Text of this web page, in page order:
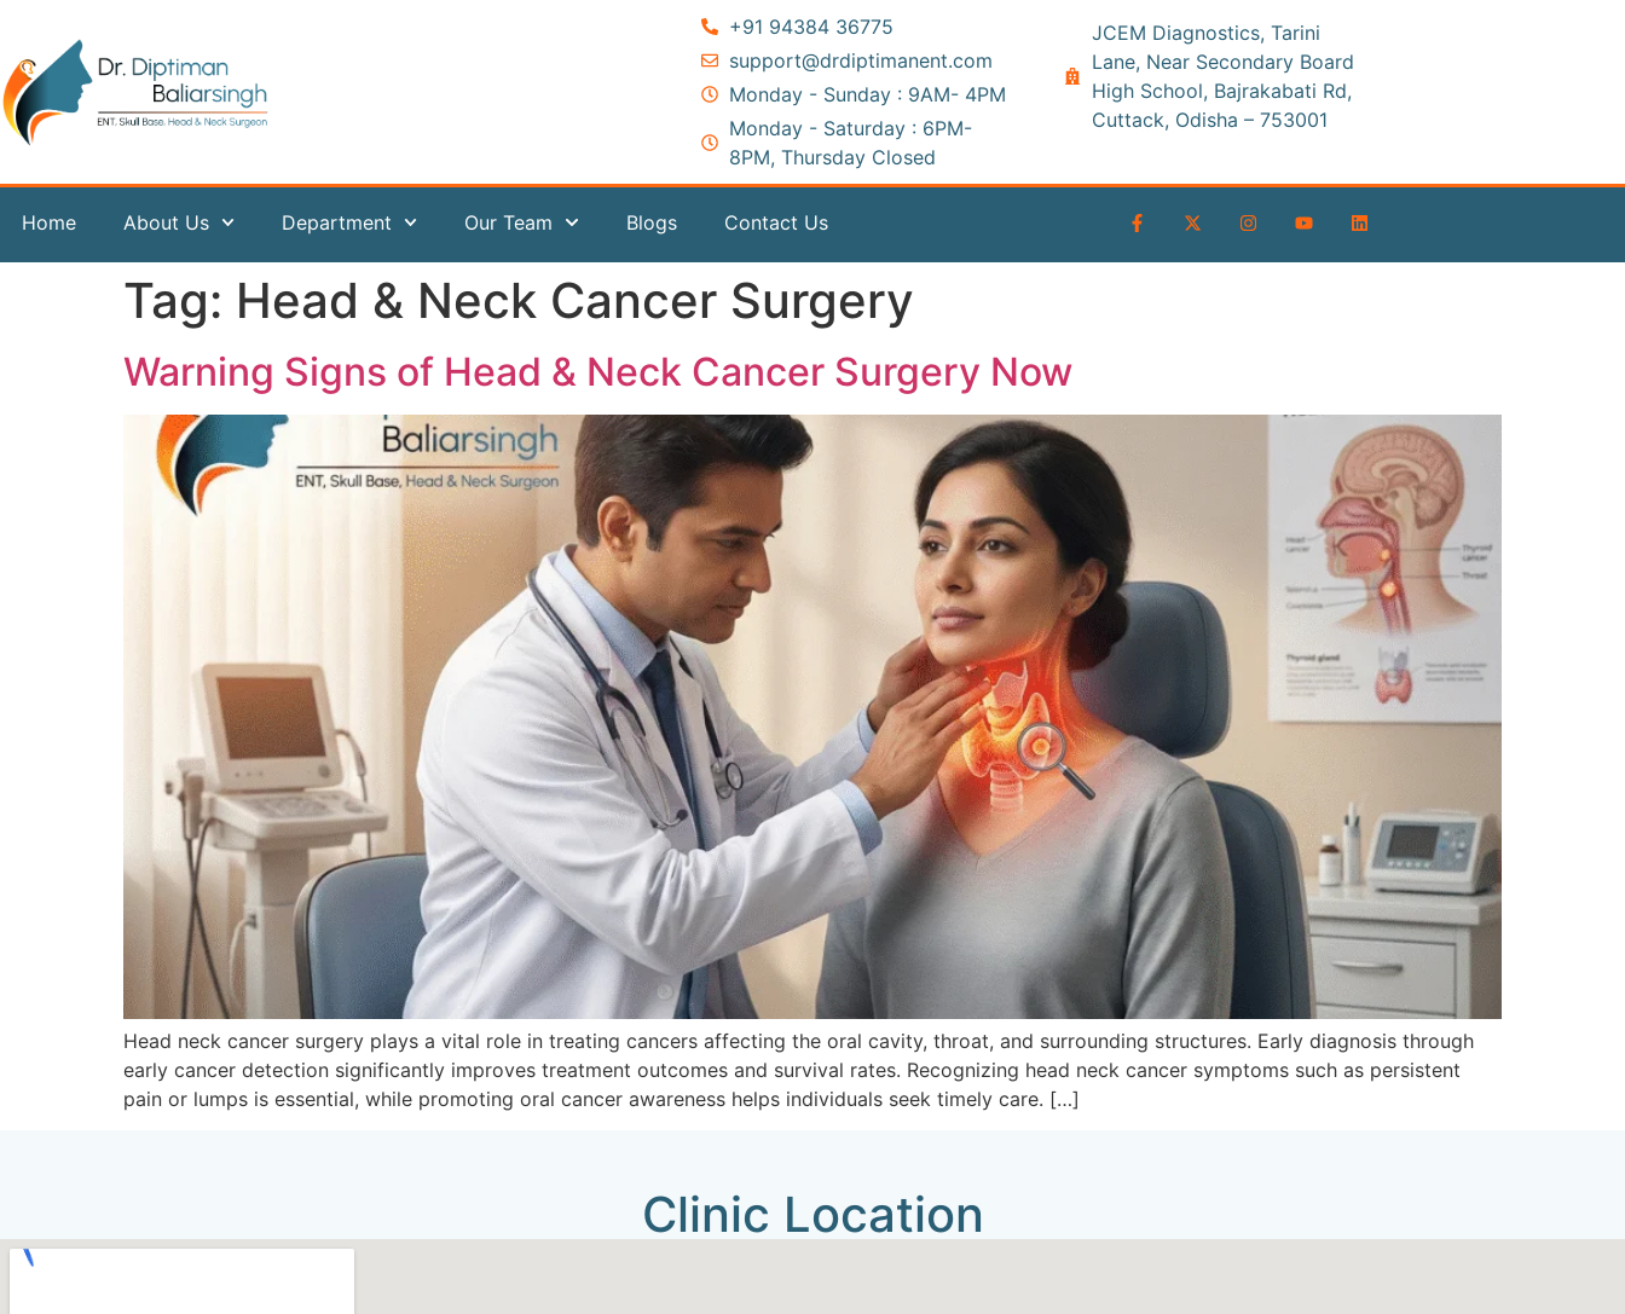
+91 94384 36775
support@drdiptimanent.com
Monday - Sunday : 9AM- 4PM
Monday - Saturday : 6PM-
8PM, Thursday Closed
JCEM Diagnostics, Tarini
Lane, Near Secondary Board
High School, Bajrakabati Rd,
Cuttack, Odisha – 753001
Home About Us Department Our Team Blogs Contact Us
Tag: Head & Neck Cancer Surgery
Warning Signs of Head & Neck Cancer Surgery Now
Head neck cancer surgery plays a vital role in treating cancers affecting the oral cavity, throat, and surrounding structures. Early diagnosis through
early cancer detection significantly improves treatment outcomes and survival rates. Recognizing head neck cancer symptoms such as persistent
pain or lumps is essential, while promoting oral cancer awareness helps individuals seek timely care. […]
Clinic Location